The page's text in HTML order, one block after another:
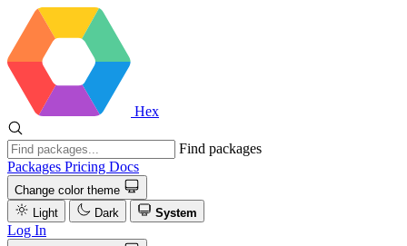
Hex
Find packages
Packages Pricing Docs
Change color theme
Light
Dark System
Log In